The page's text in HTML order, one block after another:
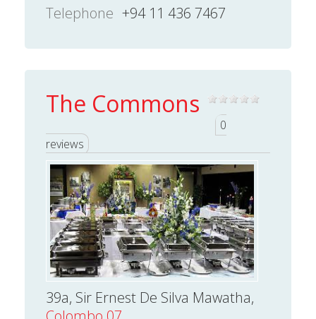
Telephone +94 11 436 7467
The Commons
0
reviews
39a, Sir Ernest De Silva Mawatha,